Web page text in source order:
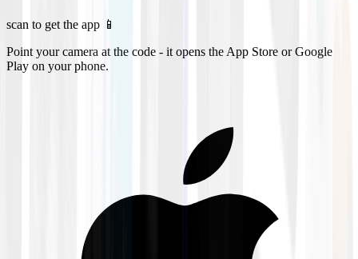
scan to get the app 📱
Point your camera at the code - it opens the App Store or Google
Play on your phone.